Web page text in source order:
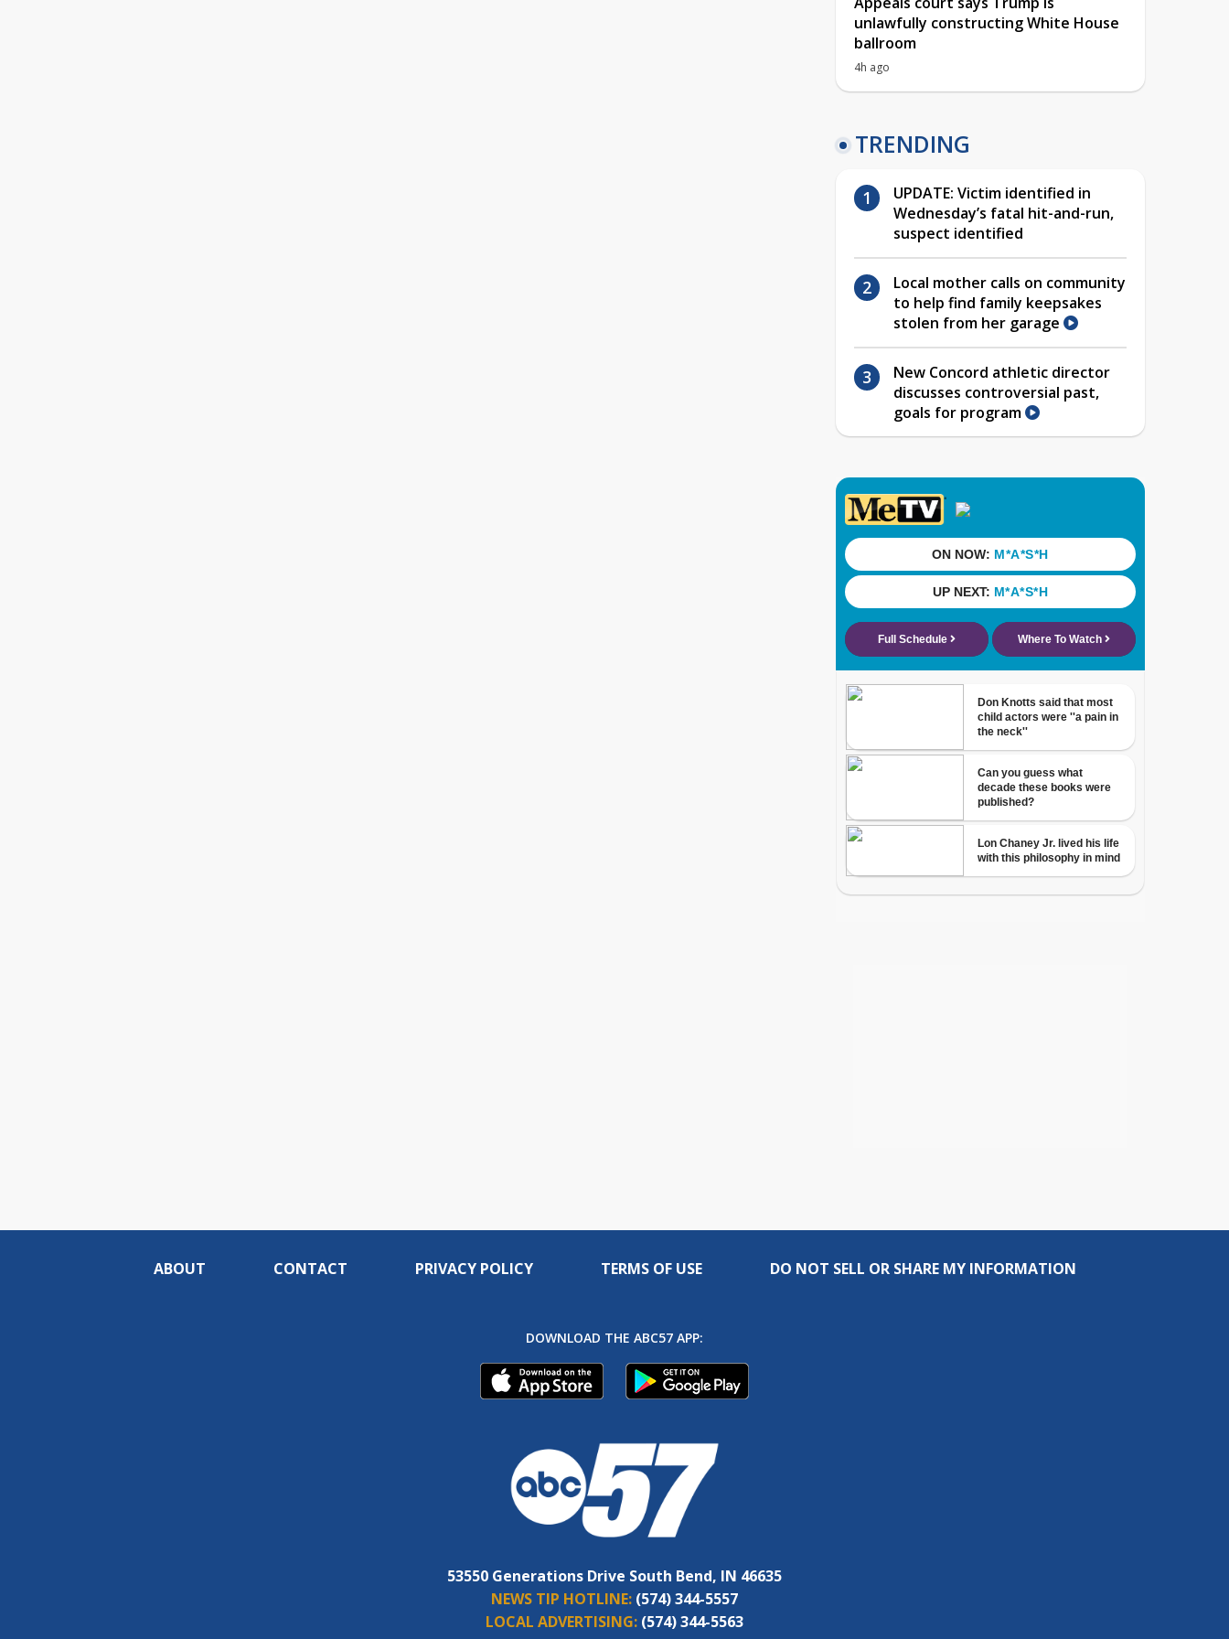
unlawfully constructing White House
ballroom
4h ago
TRENDING
UPDATE: Victim identified in
Wednesday’s fatal hit-and-run,
suspect identified
Local mother calls on community
to help find family keepsakes
stolen from her garage
New Concord athletic director
discusses controversial past,
goals for program
ABOUT CONTACT PRIVACY POLICY TERMS OF USE DO NOT SELL OR SHARE MY INFORMATION
DOWNLOAD THE ABC57 APP:
53550 Generations Drive South Bend, IN 46635
NEWS TIP HOTLINE: (574) 344-5557
LOCAL ADVERTISING: (574) 344-5563